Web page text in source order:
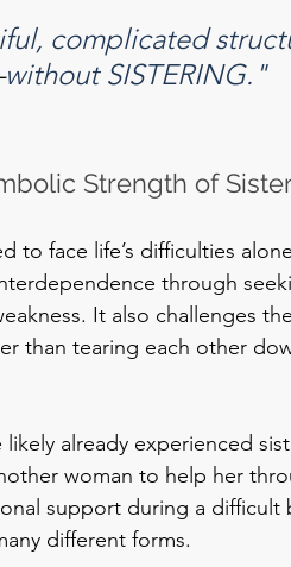
complicated
without SISTERING."
Strength of
to face life’s difficulties
through
It also challenges
than tearing each other
already experienced
woman to help her
support during a difficult
different forms.